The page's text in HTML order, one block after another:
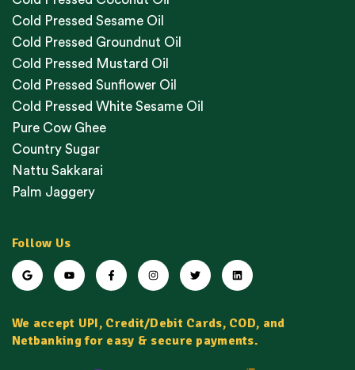
Cold Pressed Sesame Oil
Cold Pressed Groundnut Oil
Cold Pressed Mustard Oil
Cold Pressed Sunflower Oil
Cold Pressed White Sesame Oil
Pure Cow Ghee
Country Sugar
Nattu Sakkarai
Palm Jaggery
Follow Us
We accept UPI, Credit/Debit Cards, COD, and
Netbanking for easy & secure payments.